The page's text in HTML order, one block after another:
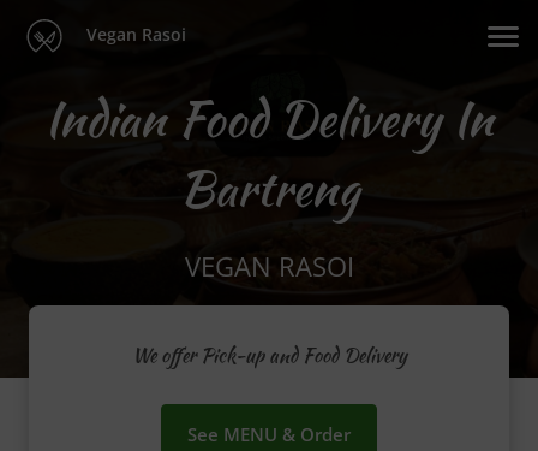
Vegan Rasoi
Indian Food Delivery In
Bartreng
VEGAN RASOI
We offer Pick-up and Food Delivery
See MENU & Order